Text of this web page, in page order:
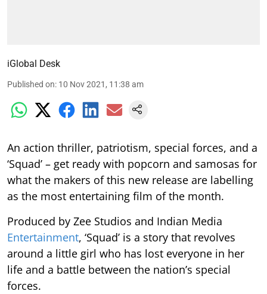
iGlobal Desk
Published on: 10 Nov 2021, 11:38 am
An action thriller, patriotism, special forces, and a
‘Squad’ – get ready with popcorn and samosas for
what the makers of this new release are labelling
as the most entertaining film of the month.
Produced by Zee Studios and Indian Media
Entertainment, ‘Squad’ is a story that revolves
around a little girl who has lost everyone in her
life and a battle between the nation’s special
forces.